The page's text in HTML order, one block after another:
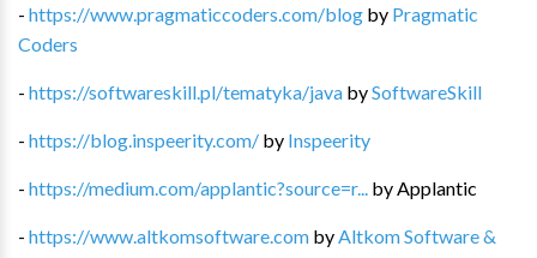
- https://www.pragmaticcoders.com/blog by Pragmatic
Coders
- https://softwareskill.pl/tematyka/java bySoftwareSkill
- https://blog.inspeerity.com/ by Inspeerity
- https://medium.com/applantic?source=r... by Applantic
- https://www.altkomsoftware.com by Altkom Software &